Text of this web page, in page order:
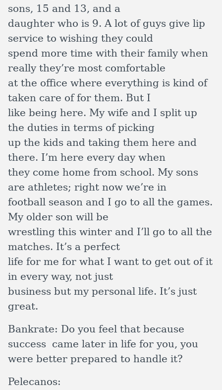
sons, 15 and 13, and a
daughter who is 9. A lot of guys give lip
service to wishing they could
spend more time with their family when
really they’re most comfortable
at the office where everything is kind of
taken care of for them. But I
like being here. My wife and I split up
the duties in terms of picking
up the kids and taking them here and
there. I’m here every day when
they come home from school. My sons
are athletes; right now we’re in
football season and I go to all the games.
My older son will be
wrestling this winter and I’ll go to all the
matches. It’s a perfect
life for me for what I want to get out of it
in every way, not just
business but my personal life. It’s just
great.
Bankrate: Do you feel that because
success came later in life for you, you
were better prepared to handle it?
Pelecanos: